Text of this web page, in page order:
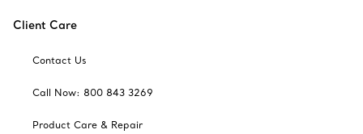
Client Care
Contact Us
Call Now: 800 843 3269
Product Care & Repair